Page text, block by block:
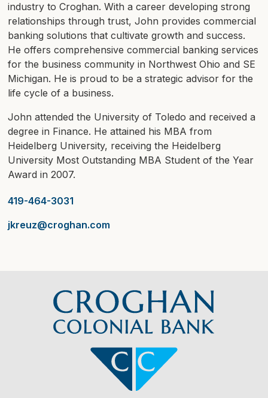
industry to Croghan. With a career developing strong
relationships through trust, John provides commercial
banking solutions that cultivate growth and success.
He offers comprehensive commercial banking services
for the business community in Northwest Ohio and SE
Michigan. He is proud to be a strategic advisor for the
life cycle of a business.
John attended the University of Toledo and received a
degree in Finance. He attained his MBA from
Heidelberg University, receiving the Heidelberg
University Most Outstanding MBA Student of the Year
Award in 2007.
419-464-3031
jkreuz@croghan.com